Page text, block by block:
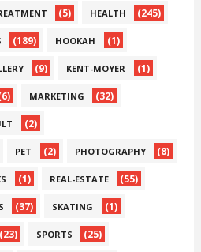
(5) HEALTH (245)
(189) HOOKAH (1)
(9) KENT-MOYER (1)
MARKETING (32)
(2)
PET (2) PHOTOGRAPHY (8)
(1) REAL-ESTATE (55)
(37) SKATING (1)
(23) SPORTS (25)